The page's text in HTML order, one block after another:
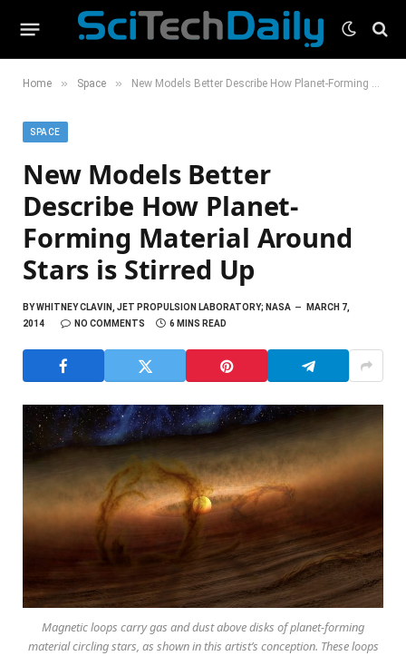
Home » Space » New Models Better Describe How Planet-Forming Material Around Stars is Stirred Up
SPACE
New Models Better
Describe How Planet-
Forming Material Around
Stars is Stirred Up
BYWHITNEY CLAVIN, JET PROPULSION LABORATORY; NASA
MARCH 7,
2014
NO COMMENTS 6 MINS READ
Magnetic loops carry gas and dust above disks of planet-forming
material circling stars, as shown in this artist’s conception. These loops